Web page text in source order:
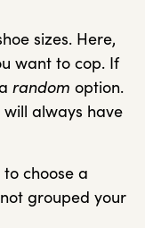
sizes. Here,
want to cop. If
random option.
always have
choose a
grouped your